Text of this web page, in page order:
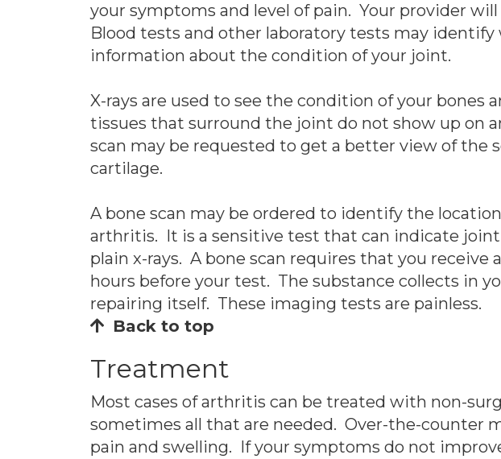
your symptoms and level of pain. Your provider
Blood tests and other laboratory tests may
information about the condition of your joint.
X-rays are used to see the condition of your
tissues that surround the joint do not show up on
scan may be requested to get a better view of the
cartilage.
A bone scan may be ordered to identify the
arthritis. It is a sensitive test that can indicate
plain x-rays. A bone scan requires that you receive
hours before your test. The substance collects in
repairing itself. These imaging tests are painless.
Back to top
Treatment
Most cases of arthritis can be treated with non-
sometimes all that are needed. Over-the-counter
pain and swelling. If your symptoms do not